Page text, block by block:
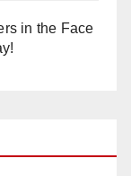
in the Face